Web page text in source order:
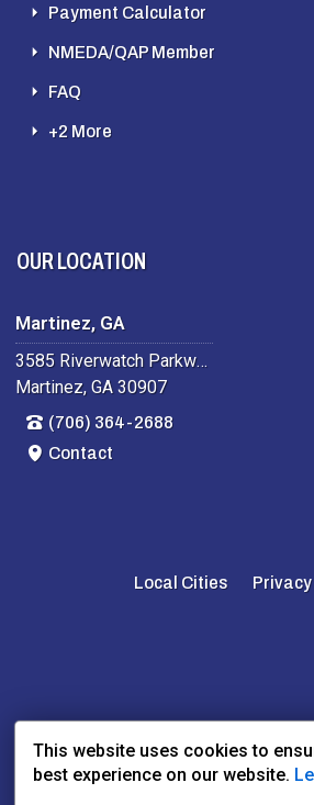
Payment Calculator
NMEDA/QAP Member
FAQ
+2 More
OUR LOCATION
Martinez, GA
3585 Riverwatch Parkway
Martinez, GA 30907
(706) 364-2688
Contact
Local Cities
Website Powered By: Dealer
This website uses cookies to
best experience on our website.